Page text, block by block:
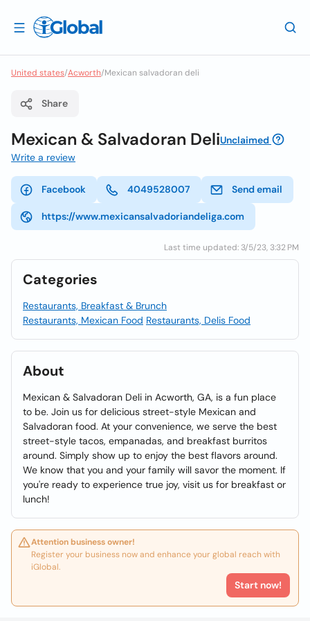
United states/Acworth/Mexican salvadoran deli
Share
Mexican & Salvadoran DeliUnclaimed
Write a review
Facebook 4049528007 Send email
https://www.mexicansalvadoriandeliga.com
Last time updated: 3/5/23, 3:32 PM
Categories
Restaurants, Breakfast & Brunch
Restaurants, Mexican Food Restaurants, Delis Food
About
Mexican & Salvadoran Deli in Acworth, GA, is a fun place
to be. Join us for delicious street-style Mexican and
Salvadoran food. At your convenience, we serve the best
street-style tacos, empanadas, and breakfast burritos
around. Simply show up to enjoy the best flavors around.
We know that you and your family will savor the moment. If
you're ready to experience true joy, visit us for breakfast or
lunch!
Attention business owner!
Register your business now and enhance your global reach with
iGlobal.
Start now!